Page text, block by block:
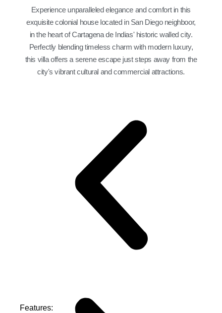
Experience unparalleled elegance and comfort in this
exquisite colonial house located in San Diego neighboor,
in the heart of Cartagena de Indias' historic walled city.
Perfectly blending timeless charm with modern luxury,
this villa offers a serene escape just steps away from the
city's vibrant cultural and commercial attractions.
Features: